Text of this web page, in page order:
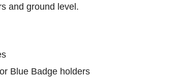
and ground level.
Blue Badge holders